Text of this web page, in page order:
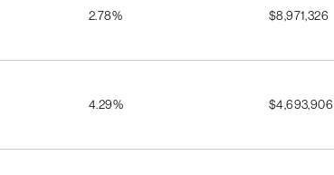
2.78% $8,971,326
4.29% $4,693,906